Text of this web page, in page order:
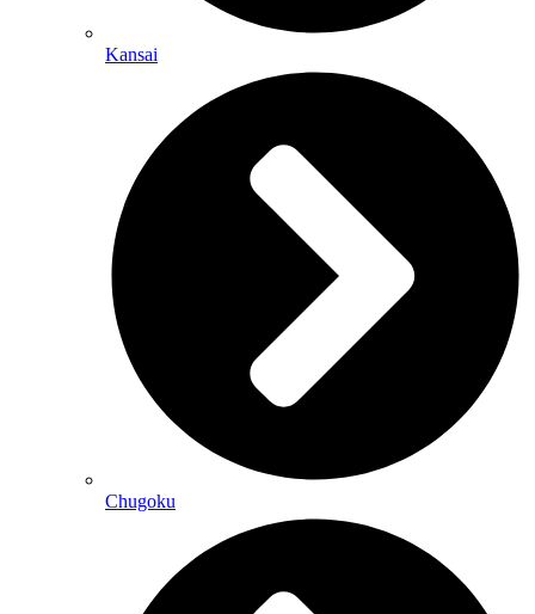
Kansai
Chugoku